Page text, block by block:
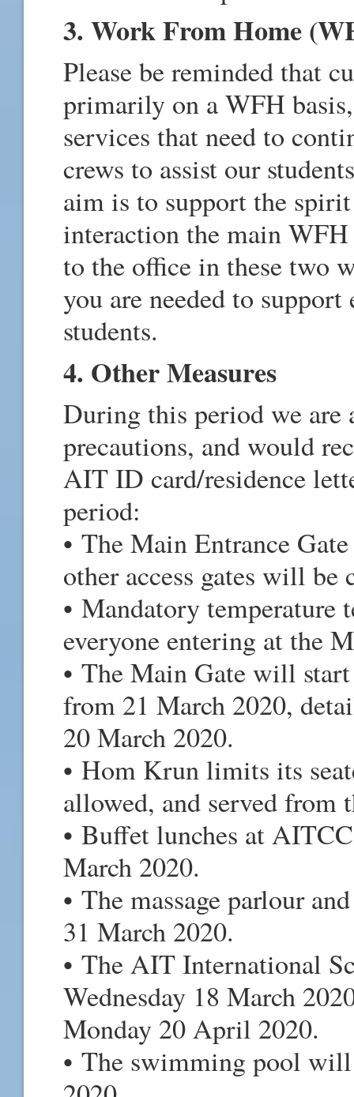
3. Work From Home
Please be reminded that
primarily on a WFH
services that need to
crews to assist our
aim is to support the
interaction the main
to the office in these two
you are needed to
students.
4. Other Measures
During this period we
precautions, and would
AIT ID card/residence
period:
• The Main Entrance
other access gates will be
• Mandatory
everyone entering at the
• The Main Gate will
from 21 March 2020,
20 March 2020.
• Hom Krun limits its
allowed, and served from
• Buffet lunches at
March 2020.
• The massage parlour
31 March 2020.
• The AIT International
Wednesday 18 March
Monday 20 April 2020.
• The swimming pool